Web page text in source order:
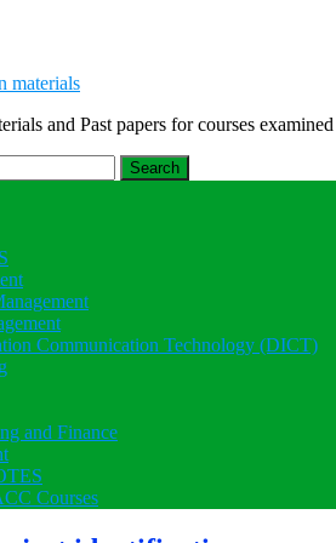
materials
and Past papers for courses
Communication Technology (DICT)
and Finance
Courses